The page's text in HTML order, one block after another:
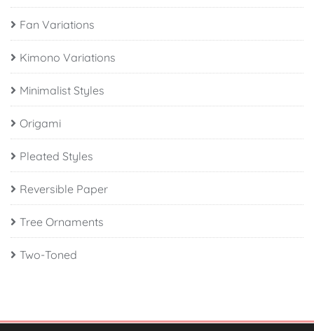
Fan Variations
Kimono Variations
Minimalist Styles
Origami
Pleated Styles
Reversible Paper
Tree Ornaments
Two-Toned